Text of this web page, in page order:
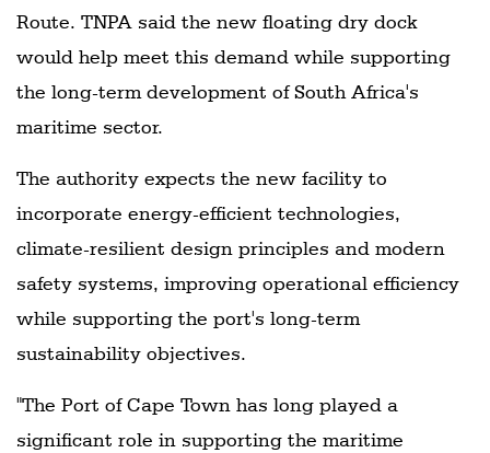
Route. TNPA said the new floating dry dock
would help meet this demand while supporting
the long-term development of South Africa's
maritime sector.
The authority expects the new facility to
incorporate energy-efficient technologies,
climate-resilient design principles and modern
safety systems, improving operational efficiency
while supporting the port's long-term
sustainability objectives.
"The Port of Cape Town has long played a
significant role in supporting the maritime